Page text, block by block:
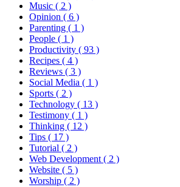
Music ( 2 )
Opinion ( 6 )
Parenting ( 1 )
People ( 1 )
Productivity ( 93 )
Recipes ( 4 )
Reviews ( 3 )
Social Media ( 1 )
Sports ( 2 )
Technology ( 13 )
Testimony ( 1 )
Thinking ( 12 )
Tips ( 17 )
Tutorial ( 2 )
Web Development( 2 )
Website ( 5 )
Worship ( 2 )